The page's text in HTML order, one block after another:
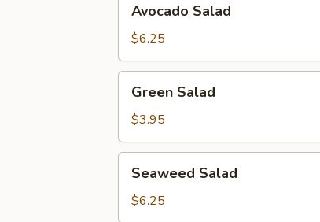
Salad
Avocado Salad
$6.25
Salad
Green Salad
$3.95
Salad
Seaweed Salad
$6.25